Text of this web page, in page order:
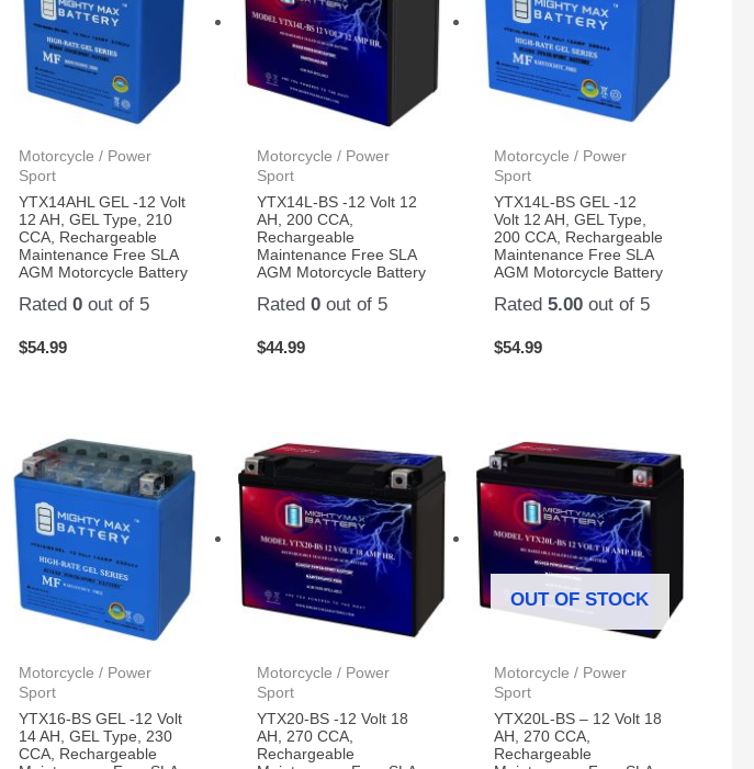
Motorcycle / Power
Sport
YTX14AHL GEL -12 Volt
12 AH, GEL Type, 210
CCA, Rechargeable
Maintenance Free SLA
AGM Motorcycle Battery
Rated 0out of 5
$54.99
Motorcycle / Power
Sport
YTX14L-BS -12 Volt 12
AH, 200 CCA,
Rechargeable
Maintenance Free SLA
AGM Motorcycle Battery
Rated 0out of 5
$44.99
Motorcycle / Power
Sport
YTX14L-BS GEL -12
Volt 12 AH, GEL Type,
200 CCA, Rechargeable
Maintenance Free SLA
AGM Motorcycle Battery
Rated5.00 out of 5
$54.99
Motorcycle / Power
Sport
YTX16-BS GEL -12 Volt
14 AH, GEL Type, 230
CCA, Rechargeable
Motorcycle / Power
Sport
YTX20-BS -12 Volt 18
AH, 270 CCA,
Rechargeable
OUT OF STOCK
Motorcycle / Power
Sport
YTX20L-BS – 12 Volt 18
AH, 270 CCA,
Rechargeable